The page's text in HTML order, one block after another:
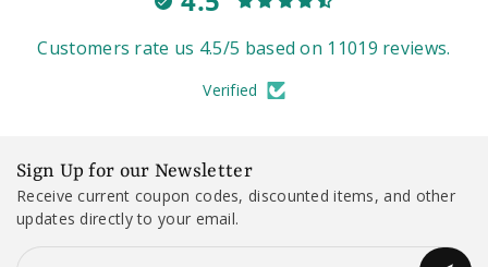
Customers rate us 4.5/5 based on 11019 reviews.
Verified
Sign Up for our Newsletter
Receive current coupon codes, discounted items, and other
updates directly to your email.